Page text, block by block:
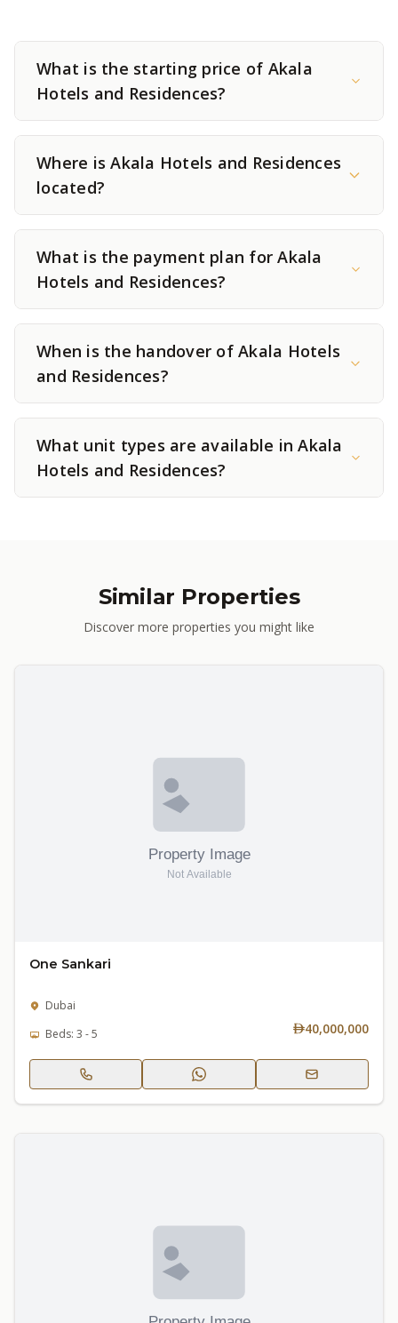
What is the starting price of Akala
Hotels and Residences?
Where is Akala Hotels and Residences
located?
What is the payment plan for Akala
Hotels and Residences?
When is the handover of Akala Hotels
and Residences?
What unit types are available in Akala
Hotels and Residences?
Similar Properties
Discover more properties you might like
One Sankari
Dubai
Beds: 3 - 5
40,000,000